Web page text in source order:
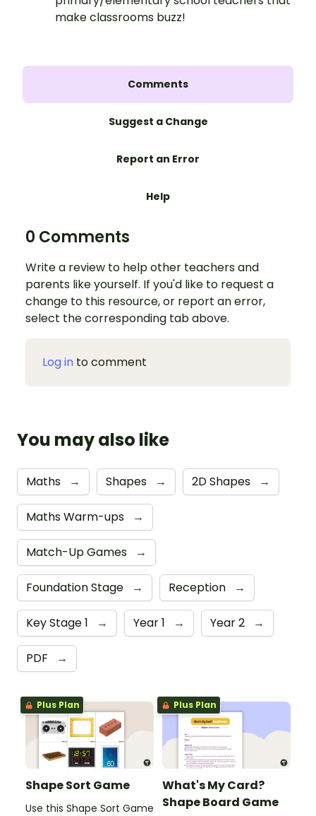
make classrooms buzz!
Comments
Suggest a Change
Report an Error
Help
0 Comments
Write a review to help other teachers and
parents like yourself. If you'd like to request a
change to this resource, or report an error,
select the corresponding tab above.
Log in to comment
You may also like
Maths → Shapes → 2D Shapes →
Maths Warm-ups →
Match-Up Games →
Foundation Stage → Reception →
Key Stage 1 → Year 1 → Year 2 →
PDF →
Plus Plan
Shape Sort Game
Use this Shape Sort Game
Plus Plan
What's My Card?
Shape Board Game